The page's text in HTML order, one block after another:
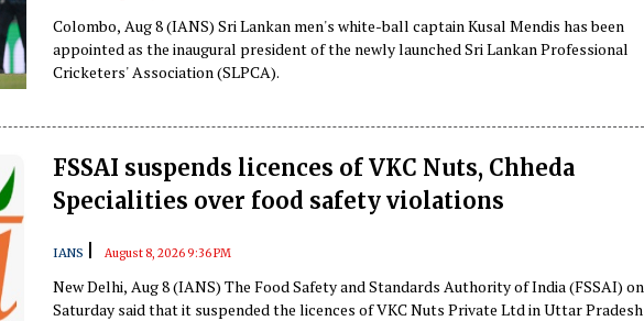
Colombo, Aug 8 (IANS) Sri Lankan men's white-ball captain Kusal Mendis has been
appointed as the inaugural president of the newly launched Sri Lankan Professional
Cricketers' Association (SLPCA).
FSSAI suspends licences of VKC Nuts, Chheda
Specialities over food safety violations
IANS August 8, 2026 9:36 PM
New Delhi, Aug 8 (IANS) The Food Safety and Standards Authority of India (FSSAI) on
Saturday said that it suspended the licences of VKC Nuts Private Ltd in Uttar